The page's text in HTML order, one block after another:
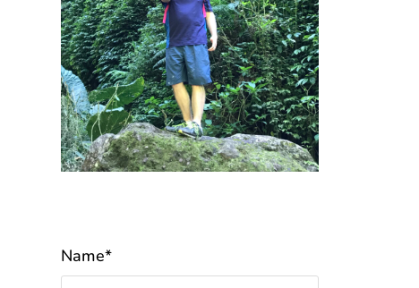
Name*